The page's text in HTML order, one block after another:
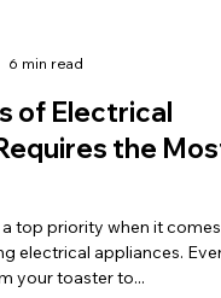
6 min read
of Electrical
the Most
top priority when it comes
electrical appliances. Every
your toaster to...